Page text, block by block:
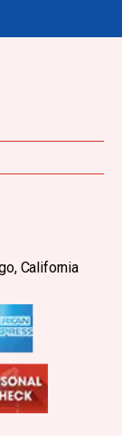
California